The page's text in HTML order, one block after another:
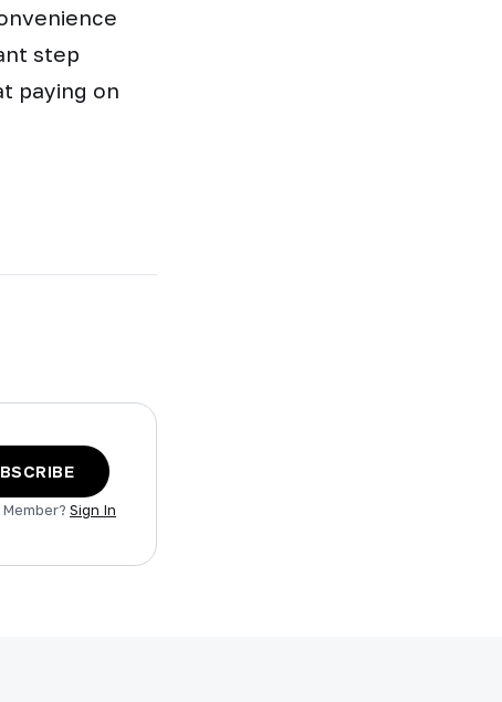
step
paying on
Sign In